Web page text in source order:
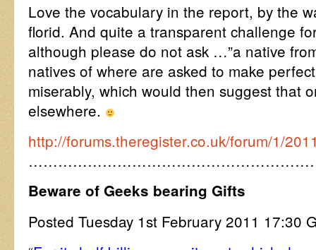
Love the vocabulary in the report, by the
florid. And quite a transparent challenge
although please do not ask …”a native
natives of where are asked to make
miserably, which would then suggest that
elsewhere.
http://forums.theregister.co.uk/forum/1/
Beware of Geeks bearing Gifts
Posted Tuesday 1st February 2011